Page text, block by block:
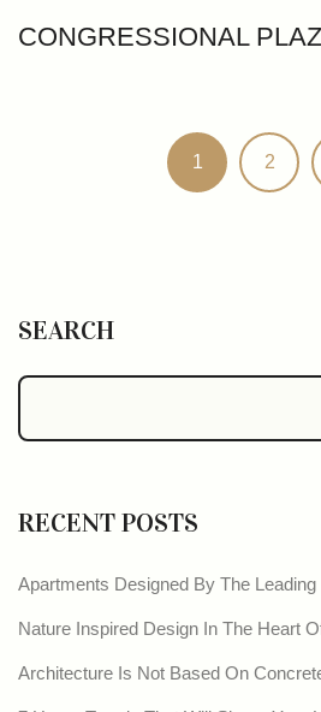
CONGRESSIONAL
1 2
SEARCH
RECENT POSTS
Apartments Designed By The
Nature Inspired Design In The Heart
Architecture Is Not Based On